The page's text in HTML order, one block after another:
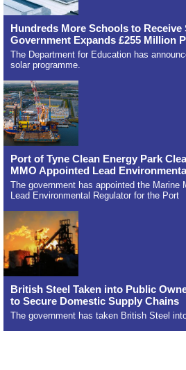
Hundreds More Schools to Receive
Government Expands £255 Million
The Department for Education has
solar programme.
Port of Tyne Clean Energy Park
MMO Appointed Lead
The government has appointed the Marine
Lead Environmental Regulator for the Port
British Steel Taken into Public
to Secure Domestic Supply Chains
The government has taken British Steel